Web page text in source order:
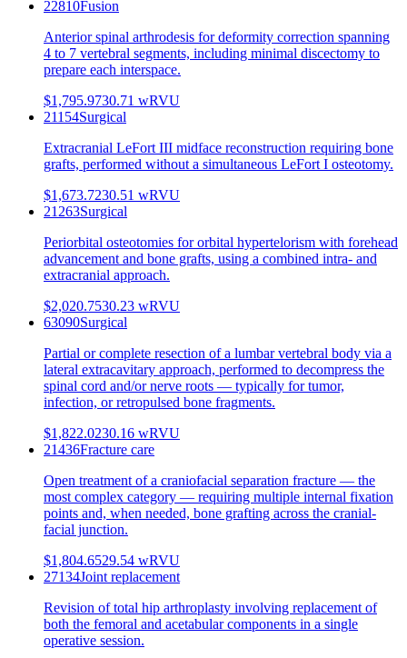
22810Fusion
Anterior spinal arthrodesis for deformity correction spanning
4 to 7 vertebral segments, including minimal discectomy to
prepare each interspace.
$1,795.9730.71 wRVU
21154Surgical
Extracranial LeFort III midface reconstruction requiring bone
grafts, performed without a simultaneous LeFort I osteotomy.
$1,673.7230.51 wRVU
21263Surgical
Periorbital osteotomies for orbital hypertelorism with forehead
advancement and bone grafts, using a combined intra- and
extracranial approach.
$2,020.7530.23 wRVU
63090Surgical
Partial or complete resection of a lumbar vertebral body via a
lateral extracavitary approach, performed to decompress the
spinal cord and/or nerve roots — typically for tumor,
infection, or retropulsed bone fragments.
$1,822.0230.16 wRVU
21436Fracture care
Open treatment of a craniofacial separation fracture — the
most complex category — requiring multiple internal fixation
points and, when needed, bone grafting across the cranial-
facial junction.
$1,804.6529.54 wRVU
27134Joint replacement
Revision of total hip arthroplasty involving replacement of
both the femoral and acetabular components in a single
operative session.